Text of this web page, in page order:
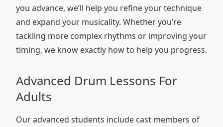
you advance, we’ll help you refine your technique
and expand your musicality. Whether you’re
tackling more complex rhythms or improving your
timing, we know exactly how to help you progress.
Advanced Drum Lessons For
Adults
Our advanced students include cast members of